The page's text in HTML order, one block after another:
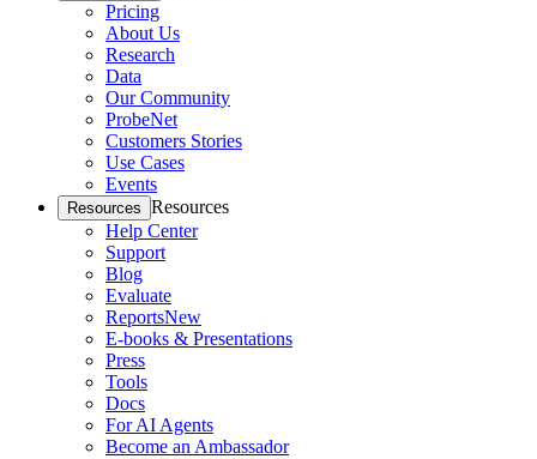
Pricing
About Us
Research
Data
Our Community
ProbeNet
Customers Stories
Use Cases
Events
Resources Resources
Help Center
Support
Blog
Evaluate
ReportsNew
E-books & Presentations
Press
Tools
Docs
For AI Agents
Become an Ambassador